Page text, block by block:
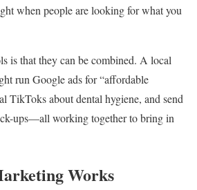
when people are looking for what you
is that they can be combined. A local
run Google ads for “affordable
TikToks about dental hygiene, and send
ups—all working together to bring in
Works